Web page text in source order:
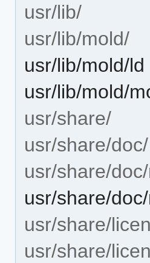
usr/lib/
usr/lib/mold/
usr/lib/mold/ld
usr/lib/mold/
usr/share/
usr/share/doc/
usr/share/
usr/share/
usr/share/
usr/share/